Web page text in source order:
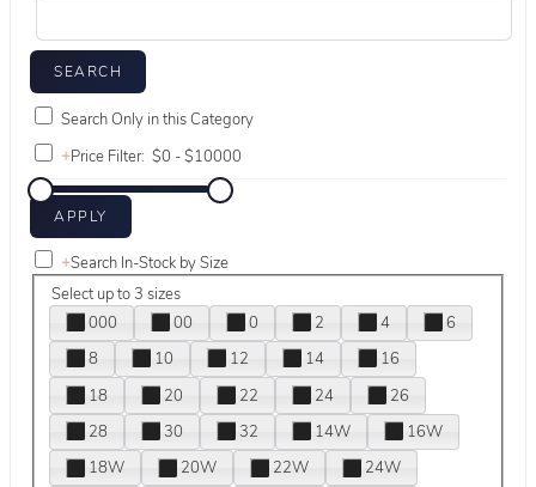
Search Only in this Category
+Price Filter:
+Search In-Stock by Size
Select up to 3 sizes
000
00 0 2 4
6
8
10 12 14
16
18
20 22 24
26
28
30 32 14W
16W
18W
20W 22W
24W